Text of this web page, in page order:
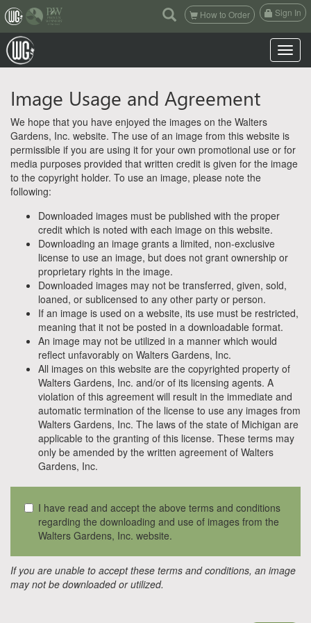
(current)
How to Order Sign In
Toggle
Image Usage and Agreement
We hope that you have enjoyed the images on the Walters
Gardens, Inc. website. The use of an image from this website is
permissible if you are using it for your own promotional use or for
media purposes provided that written credit is given for the image
to the copyright holder. To use an image, please note the
following:
Downloaded images must be published with the proper
credit which is noted with each image on this website.
Downloading an image grants a limited, non-exclusive
license to use an image, but does not grant ownership or
proprietary rights in the image.
Downloaded images may not be transferred, given, sold,
loaned, or sublicensed to any other party or person.
If an image is used on a website, its use must be restricted,
meaning that it not be posted in a downloadable format.
An image may not be utilized in a manner which would
reflect unfavorably on Walters Gardens, Inc.
All images on this website are the copyrighted property of
Walters Gardens, Inc. and/or of its licensing agents. A
violation of this agreement will result in the immediate and
automatic termination of the license to use any images from
Walters Gardens, Inc. The laws of the state of Michigan are
applicable to the granting of this license. These terms may
only be amended by the written agreement of Walters
Gardens, Inc.
I have read and accept the above terms and conditions
regarding the downloading and use of images from the
Walters Gardens, Inc. website.
If you are unable to accept these terms and conditions, an image
may not be downloaded or utilized.